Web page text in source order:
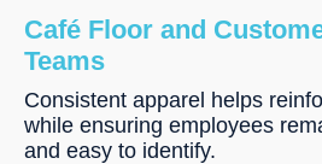
Café Floor and
Teams
Consistent apparel helps
while ensuring employees
and easy to identify.